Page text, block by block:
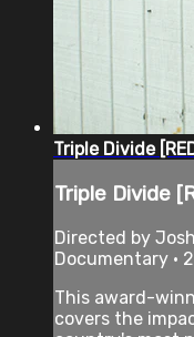
Triple Divide
Triple Divide
Directed by
Documentary •
This award-
covers the